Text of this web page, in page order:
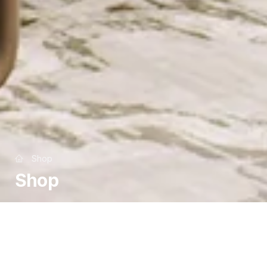
Shop
Shop